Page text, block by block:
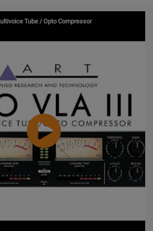
Tube / Opto Compressor